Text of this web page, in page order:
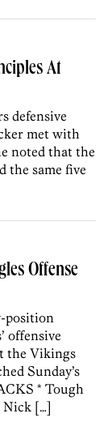
At
defensive
met with
noted that the
the same five
Offense
position
offensive
the Vikings
Sunday’s
* Tough
Nick […]